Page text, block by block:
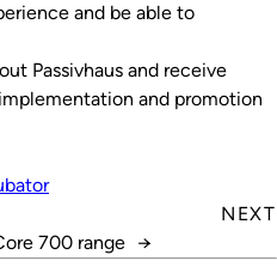
and be able to
Passivhaus and receive
and promotion
NEXT
700 range →